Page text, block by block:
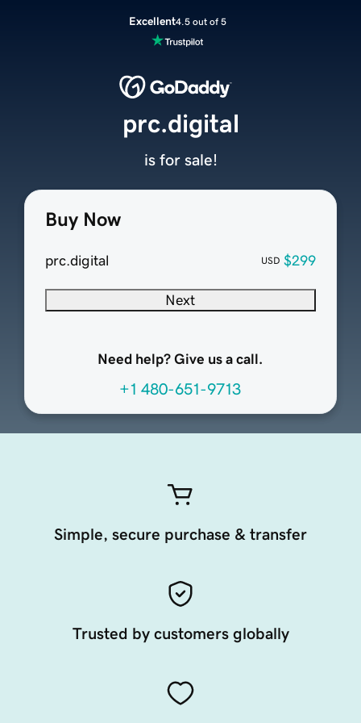
Excellent4.5 out of 5
Buy Now
prc.digital USD $299
Next
Need help? Give us a call.
+1 480-651-9713
prc.digital
is for sale!
Simple, secure purchase & transfer
Trusted by customers globally